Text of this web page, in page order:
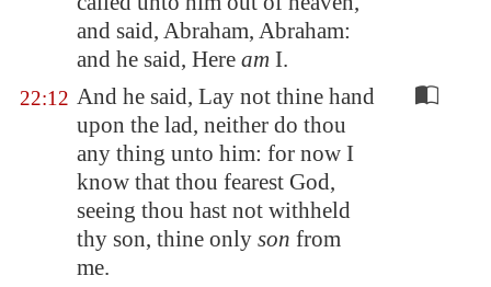
and said, Abraham, Abraham:
and he said, Here am I.
22:12 And he said, Lay not thine hand
upon the lad, neither do thou
any thing unto him: for now I
know that thou fearest God,
seeing thou hast not withheld
thy son, thine only son from
me.